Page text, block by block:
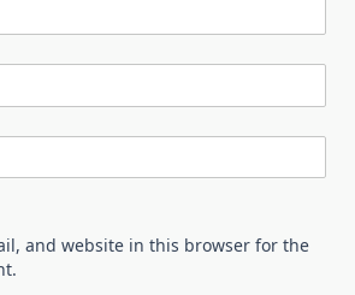
and website in this browser for the